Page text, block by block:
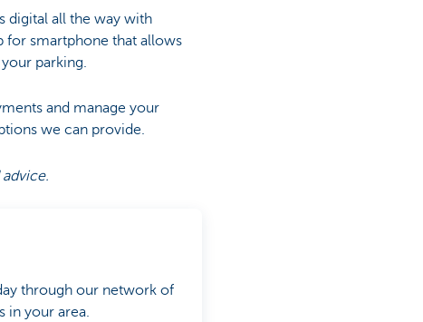
digital all the way with
for smartphone that allows
parking.
and manage your
we can provide.
through our network of
in your area.